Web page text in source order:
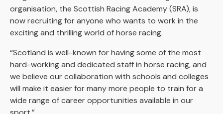
organisation, the Scottish Racing Academy (SRA), is
now recruiting for anyone who wants to work in the
exciting and thrilling world of horse racing.
“Scotland is well-known for having some of the most
hard-working and dedicated staff in horse racing, and
we believe our collaboration with schools and colleges
will make it easier for many more people to train for a
wide range of career opportunities available in our